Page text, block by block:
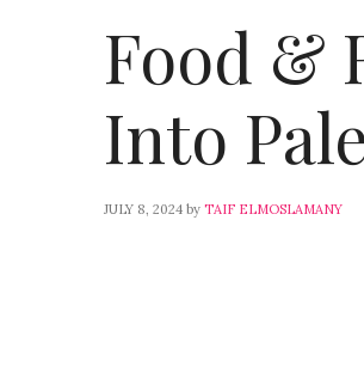
Food &
Into
JULY 8, 2024 by TAIF ELMOSLAMANY